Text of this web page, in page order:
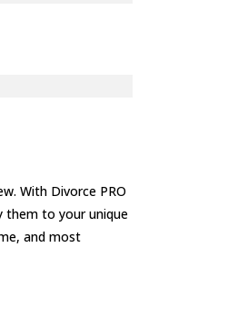
With Divorce PRO
them to your unique
and most